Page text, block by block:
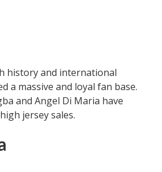
history and international
a massive and loyal fan base.
and Angel Di Maria have
jersey sales.